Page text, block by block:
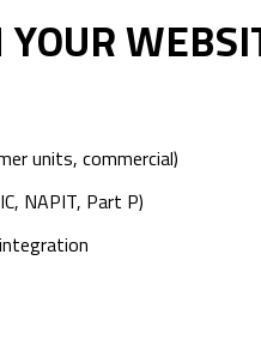
units, commercial)
NAPIT, Part P)